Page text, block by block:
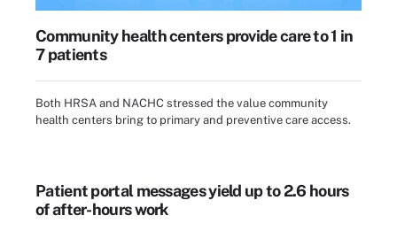
Community health centers provide care to 1 in
7 patients
Both HRSA and NACHC stressed the value community
health centers bring to primary and preventive care access.
Patient portal messages yield up to 2.6 hours
of after-hours work